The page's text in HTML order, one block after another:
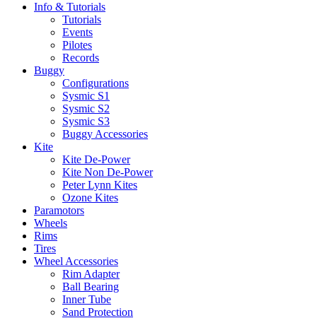
Info & Tutorials
Tutorials
Events
Pilotes
Records
Buggy
Configurations
Sysmic S1
Sysmic S2
Sysmic S3
Buggy Accessories
Kite
Kite De-Power
Kite Non De-Power
Peter Lynn Kites
Ozone Kites
Paramotors
Wheels
Rims
Tires
Wheel Accessories
Rim Adapter
Ball Bearing
Inner Tube
Sand Protection